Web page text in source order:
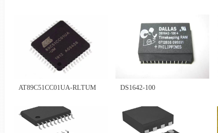
AT89C51CC01UA-RLTUM DS1642-100